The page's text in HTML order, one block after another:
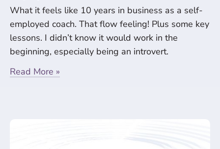
What it feels like 10 years in business as a self-
employed coach. That flow feeling! Plus some key
lessons. I didn’t know it would work in the
beginning, especially being an introvert.
Read More »